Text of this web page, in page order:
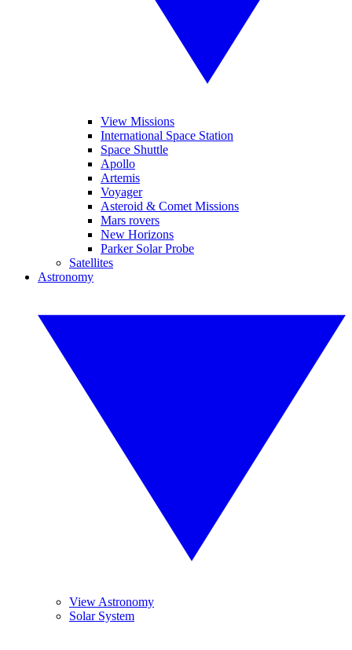
View Missions
International Space Station
Space Shuttle
Apollo
Artemis
Voyager
Asteroid & Comet Missions
Mars rovers
New Horizons
Parker Solar Probe
Satellites
Astronomy
View Astronomy
Solar System